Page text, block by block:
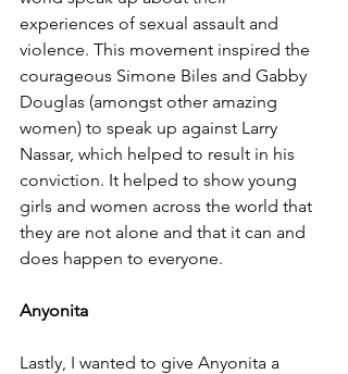
experiences of sexual assault and
violence. This movement inspired the
courageous Simone Biles and Gabby
Douglas (amongst other amazing
women) to speak up against Larry
Nassar, which helped to result in his
conviction. It helped to show young
girls and women across the world that
they are not alone and that it can and
does happen to everyone.
Anyonita
Lastly, I wanted to give Anyonita a